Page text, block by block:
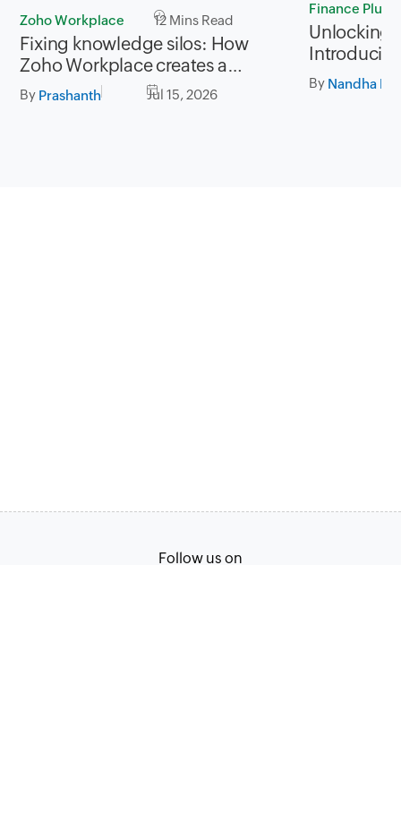
Zoho Workplace 12 Mins Read
Fixing knowledge silos: How
Zoho Workplace creates a
workplace where information
flows
By Prashanth Jul 15, 2026
Finance Plus
Unlocking
for Zoho
By Nandha
Follow us on